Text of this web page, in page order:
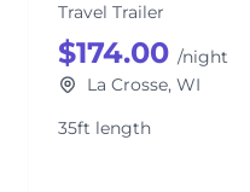
Travel Trailer
$174.00 /night
La Crosse, WI
35ft length